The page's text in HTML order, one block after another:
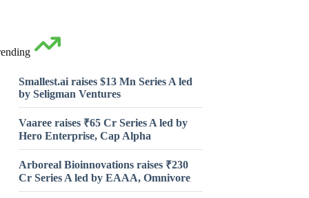
Smallest.ai raises $13 Mn Series A led
by Seligman Ventures
Vaaree raises ₹65 Cr Series A led by
Hero Enterprise, Cap Alpha
Arboreal Bioinnovations raises ₹230
Cr Series A led by EAAA, Omnivore